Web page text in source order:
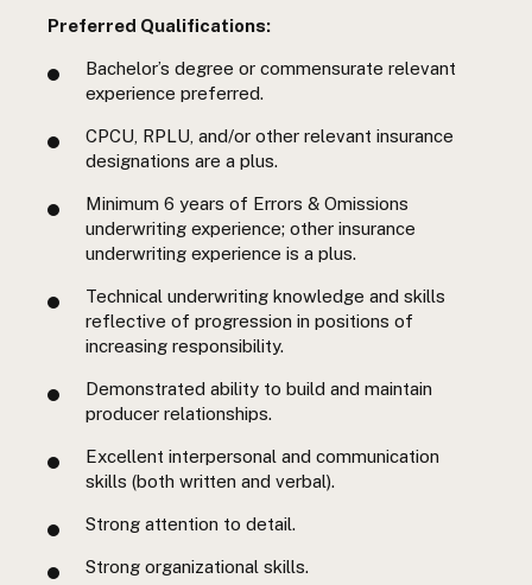
Preferred Qualifications:
Bachelor’s degree or commensurate relevant
experience preferred.
CPCU, RPLU, and/or other relevant insurance
designations are a plus.
Minimum 6 years of Errors & Omissions
underwriting experience; other insurance
underwriting experience is a plus.
Technical underwriting knowledge and skills
reflective of progression in positions of
increasing responsibility.
Demonstrated ability to build and maintain
producer relationships.
Excellent interpersonal and communication
skills (both written and verbal).
Strong attention to detail.
Strong organizational skills.